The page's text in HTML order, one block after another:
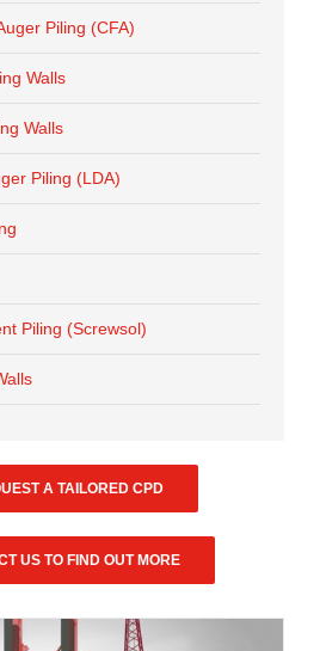
Piling (CFA)
Walls
Walls
Piling (LDA)
Piling (Screwsol)
A TAILORED CPD
US TO FIND OUT MORE